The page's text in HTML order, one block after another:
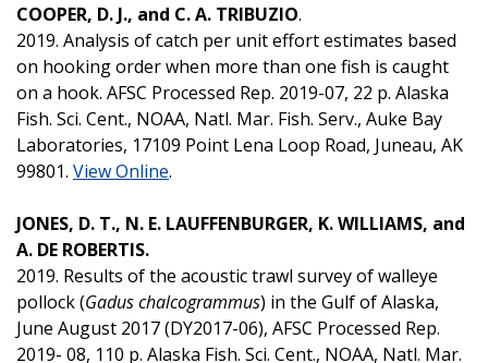
COOPER, D. J., and C. A. TRIBUZIO.
2019. Analysis of catch per unit effort estimates based
on hooking order when more than one fish is caught
on a hook. AFSC Processed Rep. 2019-07, 22 p. Alaska
Fish. Sci. Cent., NOAA, Natl. Mar. Fish. Serv., Auke Bay
Laboratories, 17109 Point Lena Loop Road, Juneau, AK
99801. View Online.
JONES, D. T., N. E. LAUFFENBURGER, K. WILLIAMS, and
A. DE ROBERTIS.
2019. Results of the acoustic trawl survey of walleye
pollock (Gadus chalcogrammus) in the Gulf of Alaska,
June August 2017 (DY2017-06), AFSC Processed Rep.
2019- 08, 110 p. Alaska Fish. Sci. Cent., NOAA, Natl. Mar.